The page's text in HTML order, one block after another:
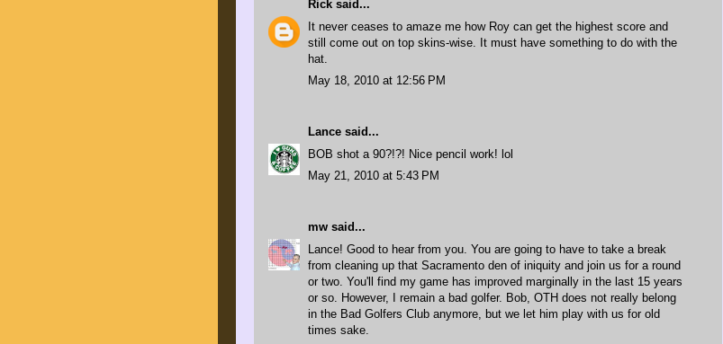
Rick said...
It never ceases to amaze me how Roy can get the highest score and
still come out on top skins-wise. It must have something to do with the
hat.
May 18, 2010 at 12:56 PM
Lance said...
BOB shot a 90?!?! Nice pencil work! lol
May 21, 2010 at 5:43 PM
mw said...
Lance! Good to hear from you. You are going to have to take a break
from cleaning up that Sacramento den of iniquity and join us for a round
or two. You'll find my game has improved marginally in the last 15 years
or so. However, I remain a bad golfer. Bob, OTH does not really belong
in the Bad Golfers Club anymore, but we let him play with us for old
times sake.